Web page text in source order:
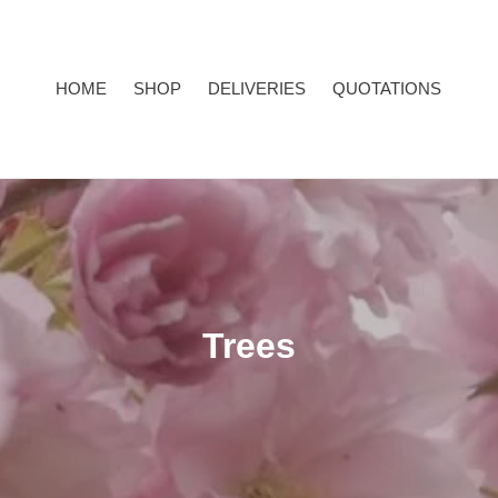
HOME
SHOP DELIVERIES QUOTATIONS
C
o
Trees